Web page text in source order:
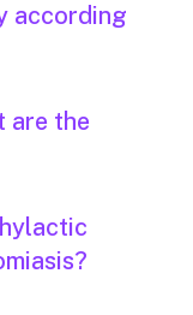
according
are the